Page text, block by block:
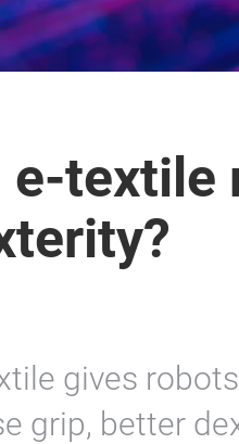
e-
gives
grip, better